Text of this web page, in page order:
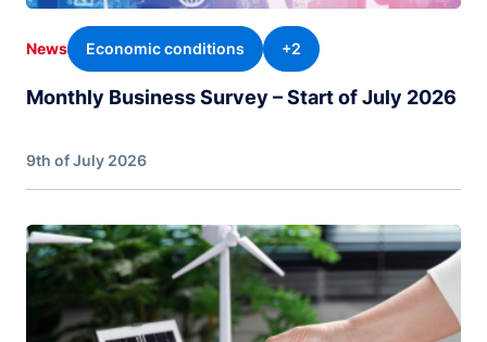
News Economic conditions +2
Monthly Business Survey – Start of July 2026
9th of July 2026
Image